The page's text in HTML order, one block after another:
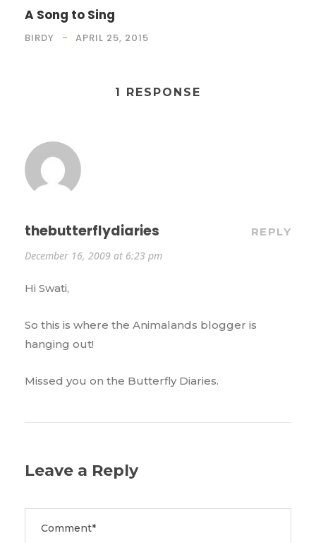
A Song to Sing
BIRDY APRIL 25, 2015
1 RESPONSE
thebutterflydiaries
December 16, 2009 at 6:23 pm
REPLY
Hi Swati,
So this is where the Animalands blogger is
hanging out!
Missed you on the Butterfly Diaries.
Leave a Reply